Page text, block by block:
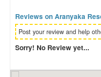
Reviews on Aranyaka
Post your review and help
Sorry! No Review yet...